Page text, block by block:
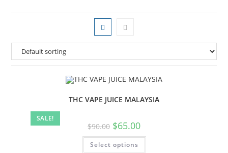
SALE!
THC VAPE JUICE MALAYSIA
$90.00 $65.00
Select options